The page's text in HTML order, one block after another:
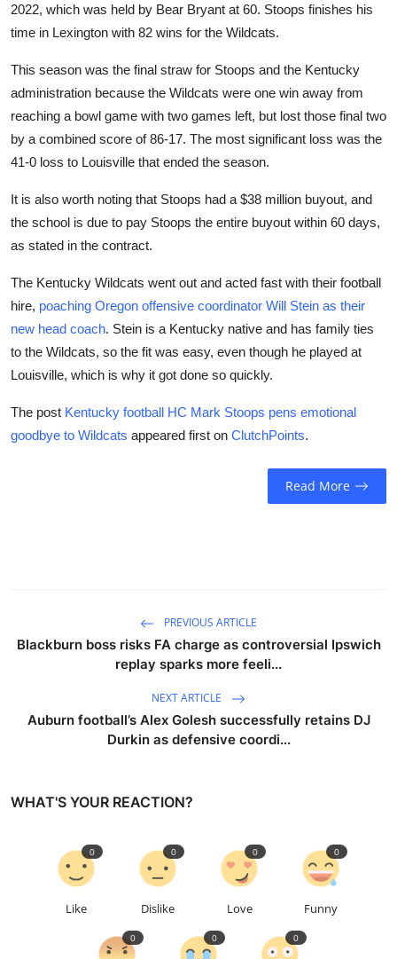
2022, which was held by Bear Bryant at 60. Stoops finishes his
time in Lexington with 82 wins for the Wildcats.
This season was the final straw for Stoops and the Kentucky
administration because the Wildcats were one win away from
reaching a bowl game with two games left, but lost those final two
by a combined score of 86-17. The most significant loss was the
41-0 loss to Louisville that ended the season.
It is also worth noting that Stoops had a $38 million buyout, and
the school is due to pay Stoops the entire buyout within 60 days,
as stated in the contract.
The Kentucky Wildcats went out and acted fast with their football
hire, poaching Oregon offensive coordinator Will Stein as their
new head coach. Stein is a Kentucky native and has family ties
to the Wildcats, so the fit was easy, even though he played at
Louisville, which is why it got done so quickly.
The post Kentucky football HC Mark Stoops pens emotional
goodbye to Wildcats appeared first on ClutchPoints.
Read More
PREVIOUS ARTICLE
Blackburn boss risks FA charge as controversial Ipswich
replay sparks more feeli...
NEXT ARTICLE
Auburn football’s Alex Golesh successfully retains DJ
Durkin as defensive coordi...
WHAT'S YOUR REACTION?
Like
0
Dislike
0
Love
0
Funny
0
0 0 0